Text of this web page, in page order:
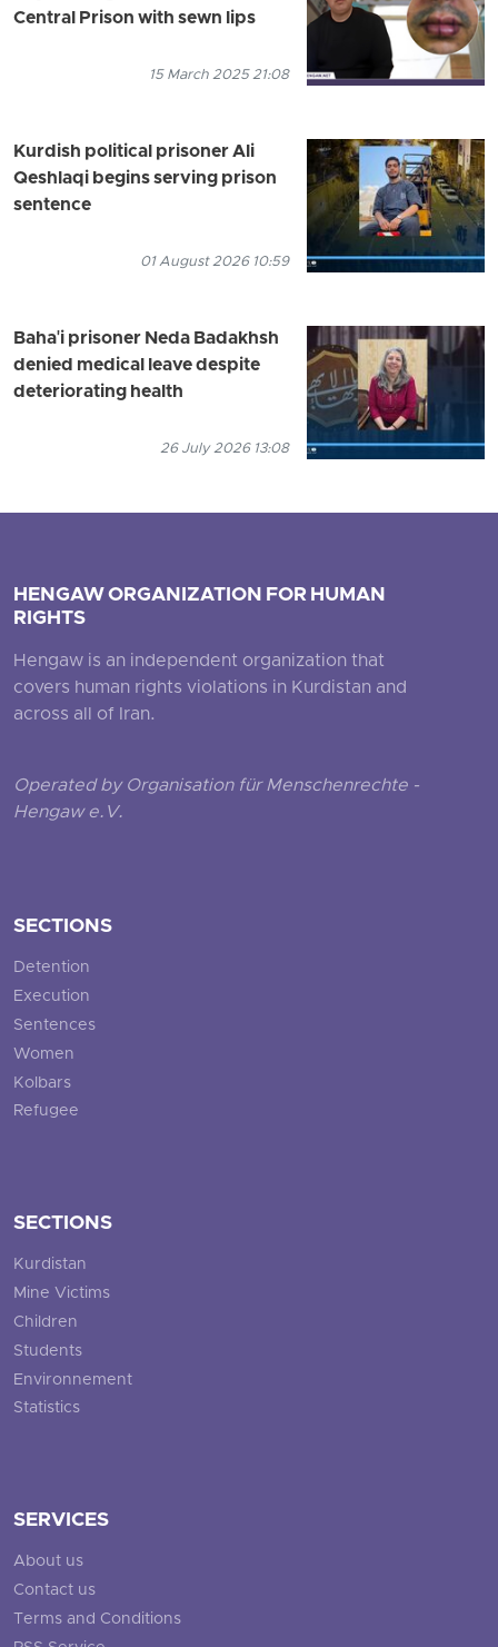
Central Prison with sewn lips
15 March 2025 21:08
Kurdish political prisoner Ali
Qeshlaqi begins serving prison
sentence
01 August 2026 10:59
Baha'i prisoner Neda Badakhsh
denied medical leave despite
deteriorating health
26 July 2026 13:08
HENGAW ORGANIZATION FOR HUMAN
RIGHTS
Hengaw is an independent organization that
covers human rights violations in Kurdistan and
across all of Iran.
Operated by Organisation für Menschenrechte -
Hengaw e.V.
SECTIONS
Detention
Execution
Sentences
Women
Kolbars
Refugee
SECTIONS
Kurdistan
Mine Victims
Children
Students
Environnement
Statistics
SERVICES
About us
Contact us
Terms and Conditions